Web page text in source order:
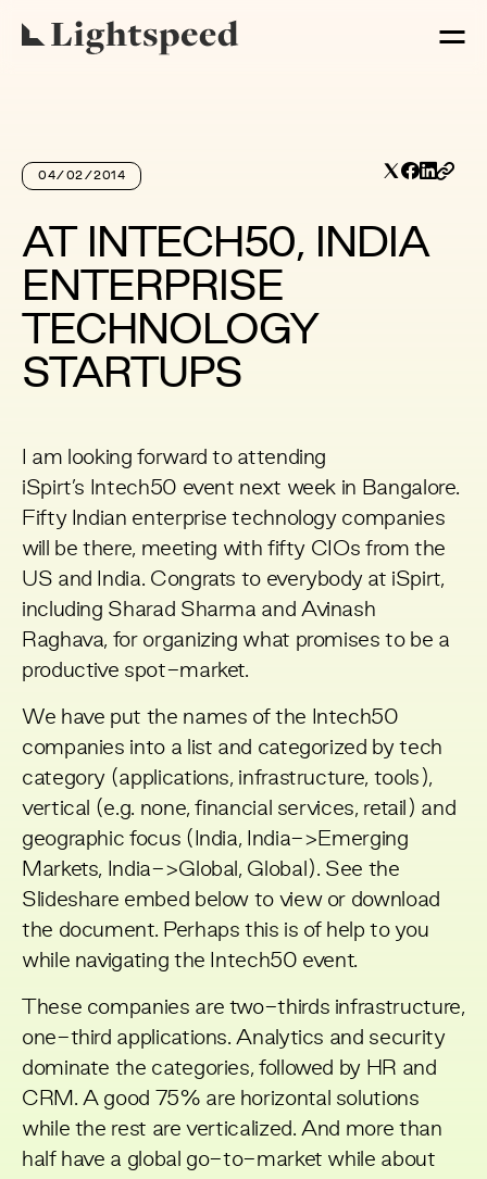
04/02/2014
AT INTECH50, INDIA
ENTERPRISE
TECHNOLOGY
STARTUPS
I am looking forward to attending
iSpirt’s
Intech50 event next week in Bangalore.
Fifty Indian enterprise technology companies
will be there, meeting with fifty CIOs from the
US and India. Congrats to everybody at iSpirt,
including Sharad Sharma and Avinash
Raghava, for organizing what promises to be a
productive spot-market.
We have put the names of the Intech50
companies into a list and categorized by tech
category (applications, infrastructure, tools),
vertical (e.g. none, financial services, retail) and
geographic focus (India, India->Emerging
Markets, India->Global, Global). See the
Slideshare embed below to view or download
the document. Perhaps this is of help to you
while navigating the Intech50 event.
These companies are two-thirds infrastructure,
one-third applications. Analytics and security
dominate the categories, followed by HR and
CRM. A good 75% are horizontal solutions
while the rest are verticalized. And more than
half have a global go-to-market while about